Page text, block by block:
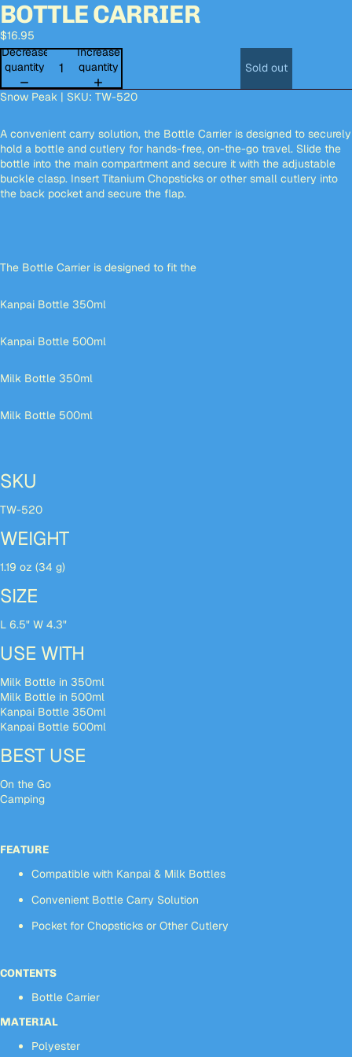
Open
image
in
full
screen
Open
image
in
full
screen
Open
image
in
full
screen
Open
image
in
full
screen
Open
image
in
full
screen
Open
image
in
full
screen
Open
image
in
full
screen
Open
image
in
full
screen
BOTTLE CARRIER
$16.95
Decrease
quantity
Increase
quantity
Sold out
Snow Peak | SKU: TW-520
A convenient carry solution, the Bottle Carrier is designed to securely
hold a bottle and cutlery for hands-free, on-the-go travel. Slide the
bottle into the main compartment and secure it with the adjustable
buckle clasp. Insert Titanium Chopsticks or other small cutlery into
the back pocket and secure the flap.
The Bottle Carrier is designed to fit the
Kanpai Bottle 350ml
Kanpai Bottle 500ml
Milk Bottle 350ml
Milk Bottle 500ml
SKU
TW-520
WEIGHT
1.19 oz (34 g)
SIZE
L 6.5" W 4.3"
USE WITH
Milk Bottle in 350ml
Milk Bottle in 500ml
Kanpai Bottle 350ml
Kanpai Bottle 500ml
BEST USE
On the Go
Camping
FEATURE
Compatible with Kanpai & Milk Bottles
Convenient Bottle Carry Solution
Pocket for Chopsticks or Other Cutlery
CONTENTS
Bottle Carrier
MATERIAL
Polyester